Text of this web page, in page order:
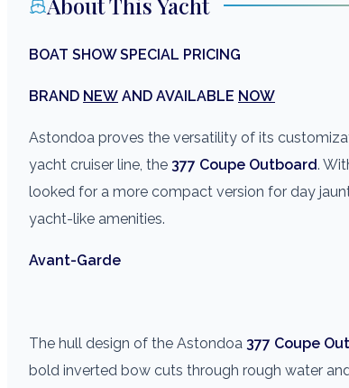
BOAT SHOW SPECIAL PRICING
BRAND NEW AND AVAILABLE NOW
Astondoa proves the versatility of its
yacht cruiser line, the 377 Coupe Outboard.
looked for a more compact version for day
yacht-like amenities.
Avant-Garde
The hull design of the Astondoa 377 Coupe
bold inverted bow cuts through rough water